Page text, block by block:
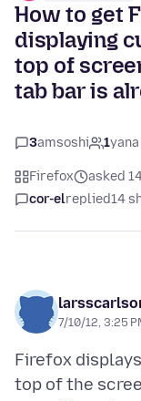
How to get
displaying
top of
tab bar is
3amsoshi 1
Firefox
asked
cor-elreplied14
7/10/12, 3:25
Firefox
top of the